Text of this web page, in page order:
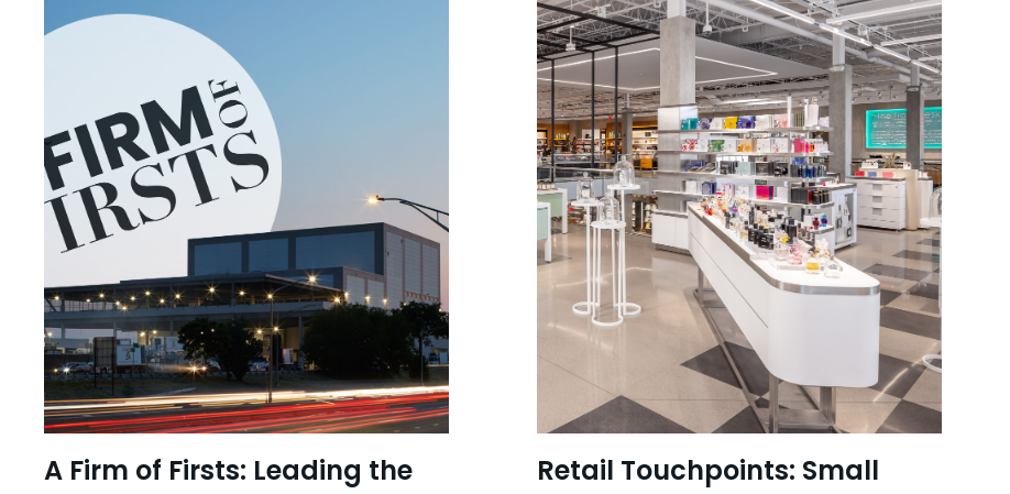
A Firm of Firsts: Leading the
Retail Touchpoints: Small